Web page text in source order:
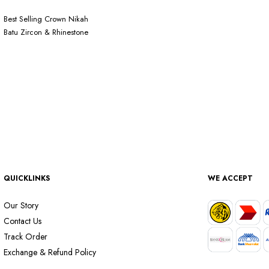
Best Selling Crown Nikah
Batu Zircon & Rhinestone
QUICKLINKS
Our Story
Contact Us
Track Order
Exchange & Refund Policy
WE ACCEPT